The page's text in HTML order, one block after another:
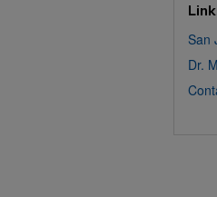
San
Dr.